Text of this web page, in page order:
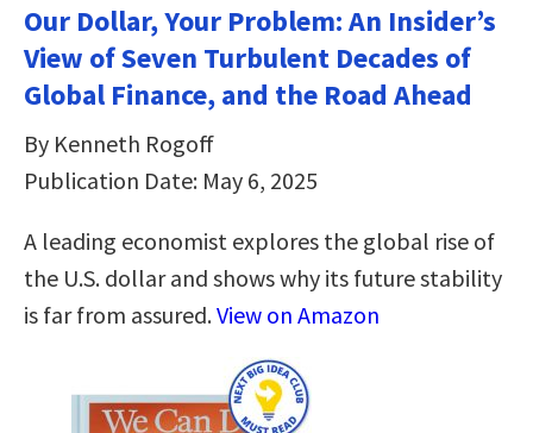
Our Dollar, Your Problem: An Insider’s
View of Seven Turbulent Decades of
Global Finance, and the Road Ahead
By Kenneth Rogoff
Publication Date: May 6, 2025
A leading economist explores the global rise of
the U.S. dollar and shows why its future stability
is far from assured.View on Amazon